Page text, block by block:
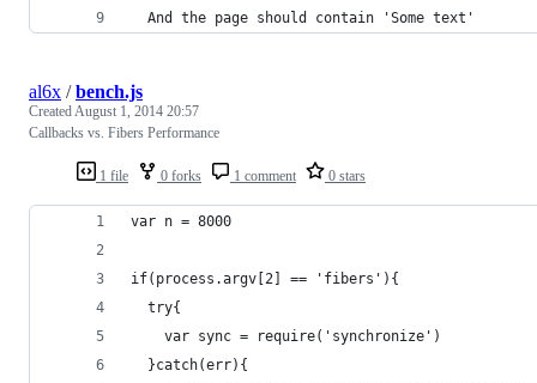
  And the page should contain 'Some text'
1 file 0 forks 1 comment 0 stars
al6x /bench.js
CreatedAugust 1, 2014 20:57
Callbacks vs. Fibers Performance
var n = 8000
if(process.argv[2] == 'fibers'){
  try{
    var sync = require('synchronize')
  }catch(err){